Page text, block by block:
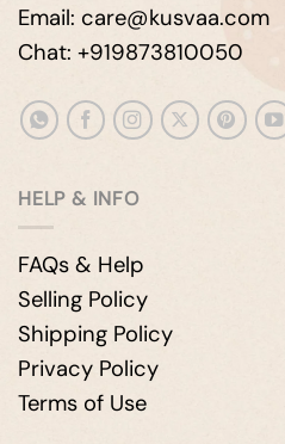
Email: care@kusvaa.com
Chat: +919873810050
HELP & INFO
FAQs & Help
Selling Policy
Shipping Policy
Privacy Policy
Terms of Use